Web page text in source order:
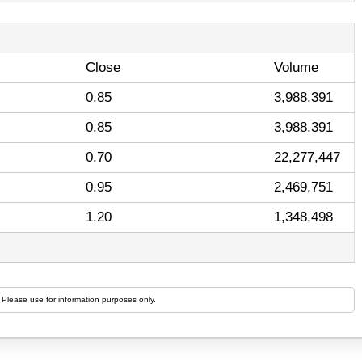
Close
Volume
0.85
3,988,391
0.85
3,988,391
0.70
22,277,447
0.95
2,469,751
1.20
1,348,498
use for information purposes only.